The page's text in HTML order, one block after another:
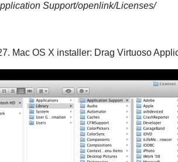
Support/openlink/Licenses/
Mac OS X installer: Drag Virtuoso